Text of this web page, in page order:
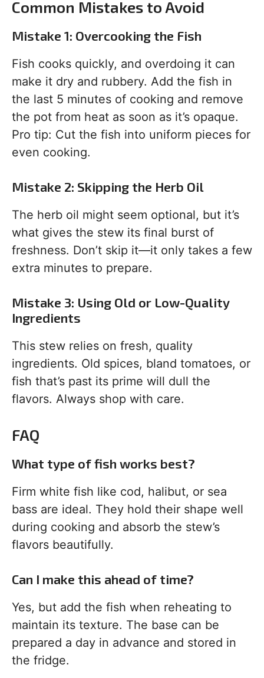
Common Mistakes to Avoid
Mistake 1: Overcooking the Fish
Fish cooks quickly, and overdoing it can
make it dry and rubbery. Add the fish in
the last 5 minutes of cooking and remove
the pot from heat as soon as it’s opaque.
Pro tip: Cut the fish into uniform pieces for
even cooking.
Mistake 2: Skipping the Herb Oil
The herb oil might seem optional, but it’s
what gives the stew its final burst of
freshness. Don’t skip it—it only takes a few
extra minutes to prepare.
Mistake 3: Using Old or Low-Quality
Ingredients
This stew relies on fresh, quality
ingredients. Old spices, bland tomatoes, or
fish that’s past its prime will dull the
flavors. Always shop with care.
FAQ
What type of fish works best?
Firm white fish like cod, halibut, or sea
bass are ideal. They hold their shape well
during cooking and absorb the stew’s
flavors beautifully.
Can I make this ahead of time?
Yes, but add the fish when reheating to
maintain its texture. The base can be
prepared a day in advance and stored in
the fridge.